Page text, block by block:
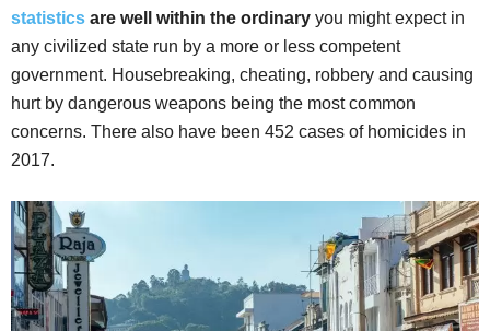
statistics are well within the ordinary you might expect in
any civilized state run by a more or less competent
government. Housebreaking, cheating, robbery and causing
hurt by dangerous weapons being the most common
concerns. There also have been 452 cases of homicides in
2017.